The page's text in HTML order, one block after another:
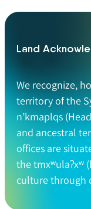
Land
We recognize,
territory of the
n’kmaplqs
and ancestral
offices are
the tmxʷulaʔxʷ
culture through